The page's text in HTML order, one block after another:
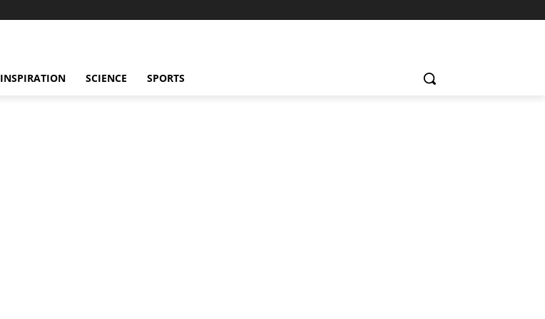
INSPIRATION SCIENCE SPORTS